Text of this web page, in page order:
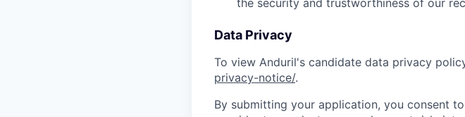
the security and trustworthiness of our
Data Privacy
To view Anduril's candidate data privacy
privacy-notice/.
By submitting your application, you consent